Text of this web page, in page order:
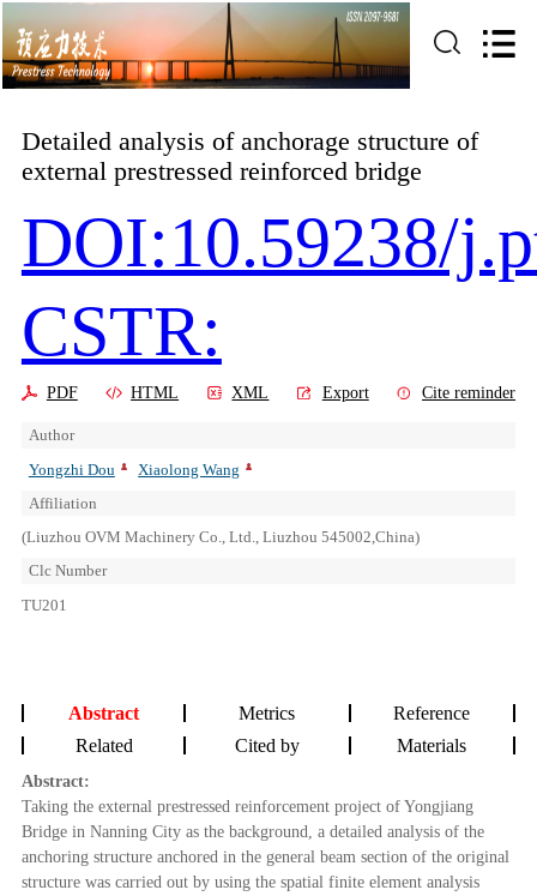
Detailed analysis of anchorage structure of
external prestressed reinforced bridge
DOI:10.59238/
CSTR:
PDF HTML XML Export Cite reminder
Author
Yongzhi Dou
Xiaolong Wang
Affiliation
(Liuzhou OVM Machinery Co., Ltd., Liuzhou 545002,China)
Clc Number
TU201
Abstract Metrics
Reference
Related
Cited by Materials
Abstract:
Taking the external prestressed reinforcement project of Yongjiang
Bridge in Nanning City as the background, a detailed analysis of the
anchoring structure anchored in the general beam section of the original
structure was carried out by using the spatial finite element analysis